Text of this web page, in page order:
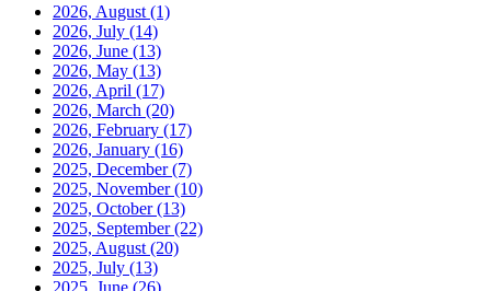
2026, August (1)
2026, July (14)
2026, June (13)
2026, May (13)
2026, April (17)
2026, March (20)
2026, February (17)
2026, January (16)
2025, December(7)
2025, November(10)
2025, October(13)
2025, September(22)
2025, August (20)
2025, July (13)
2025, June (26)